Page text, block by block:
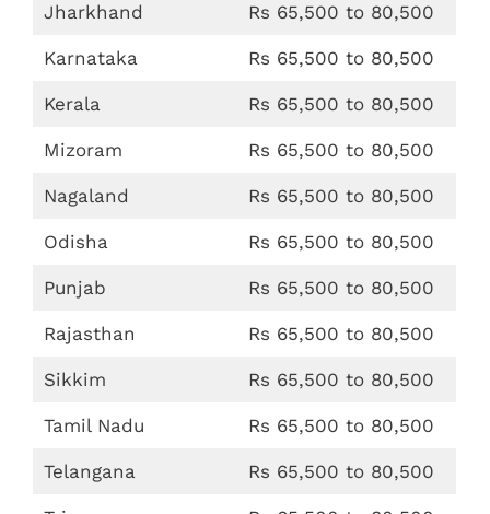
Jharkhand Rs 65,500 to 80,500
Karnataka Rs 65,500 to 80,500
Kerala Rs 65,500 to 80,500
Mizoram Rs 65,500 to 80,500
Nagaland Rs 65,500 to 80,500
Odisha Rs 65,500 to 80,500
Punjab Rs 65,500 to 80,500
Rajasthan Rs 65,500 to 80,500
Sikkim Rs 65,500 to 80,500
Tamil Nadu Rs 65,500 to 80,500
Telangana Rs 65,500 to 80,500